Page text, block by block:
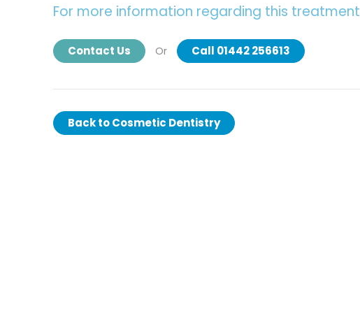
For more information regarding this treatment
Contact Us Or Call 01442 256613
Back toCosmetic Dentistry